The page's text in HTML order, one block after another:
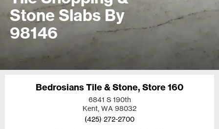
Stone Slabs By
98146
Bedrosians Tile & Stone, Store 160
6841 S 190th
Kent, WA 98032
(425) 272-2700